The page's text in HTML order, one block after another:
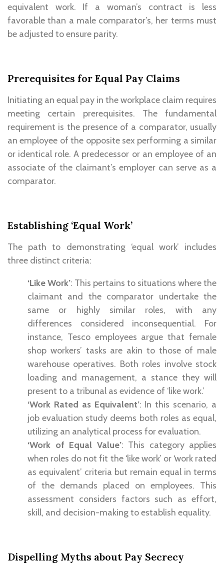
equivalent work. If a woman’s contract is less
favorable than a male comparator’s, her terms must
be adjusted to ensure parity.
Prerequisites for Equal Pay Claims
Initiating an equal pay in the workplace claim requires
meeting certain prerequisites. The fundamental
requirement is the presence of a comparator, usually
an employee of the opposite sex performing a similar
or identical role. A predecessor or an employee of an
associate of the claimant’s employer can serve as a
comparator.
Establishing ‘Equal Work’
The path to demonstrating ‘equal work’ includes
three distinct criteria:
‘Like Work’: This pertains to situations where the
claimant and the comparator undertake the
same or highly similar roles, with any
differences considered inconsequential. For
instance, Tesco employees argue that female
shop workers’ tasks are akin to those of male
warehouse operatives. Both roles involve stock
loading and management, a stance they will
present to a tribunal as evidence of ‘like work.’
‘Work Rated as Equivalent’: In this scenario, a
job evaluation study deems both roles as equal,
utilizing an analytical process for evaluation.
‘Work of Equal Value’: This category applies
when roles do not fit the ‘like work’ or ‘work rated
as equivalent’ criteria but remain equal in terms
of the demands placed on employees. This
assessment considers factors such as effort,
skill, and decision-making to establish equality.
Dispelling Myths about Pay Secrecy